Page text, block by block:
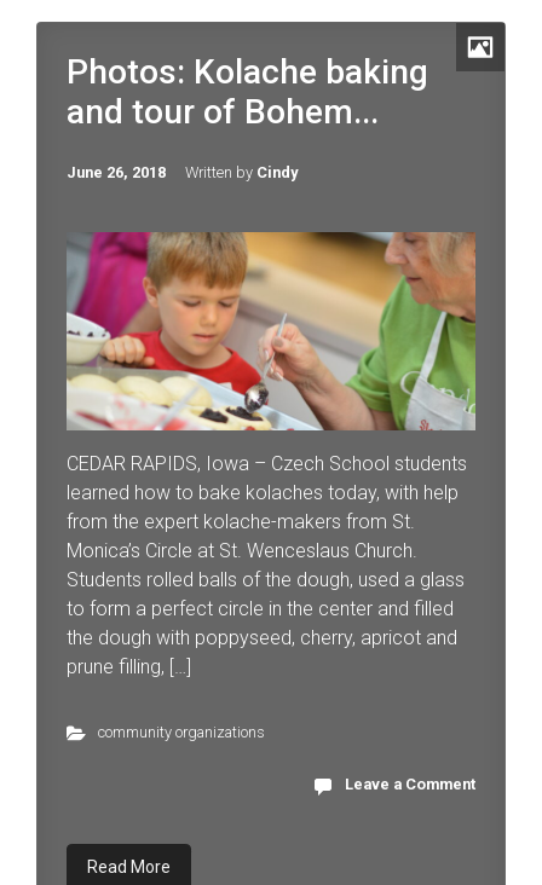
Photos: Kolache baking
and tour of Bohem...
June 26, 2018 Written by Cindy
CEDAR RAPIDS, Iowa – Czech School students
learned how to bake kolaches today, with help
from the expert kolache-makers from St.
Monica’s Circle at St. Wenceslaus Church.
Students rolled balls of the dough, used a glass
to form a perfect circle in the center and filled
the dough with poppyseed, cherry, apricot and
prune filling, […]
community organizations
Leave a Comment
Read More